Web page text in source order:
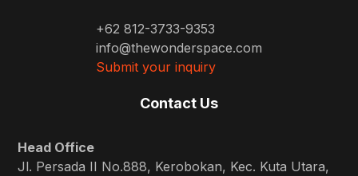
+62 812-3733-9353
info@thewonderspace.com
Submit your inquiry
Contact Us
Head Office
Jl. Persada II No.888, Kerobokan, Kec. Kuta Utara,